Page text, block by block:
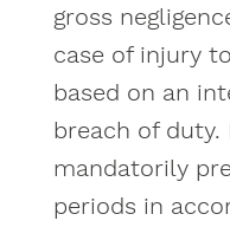
gross
case of injury
based on an
breach of duty.
mandatorily
periods in